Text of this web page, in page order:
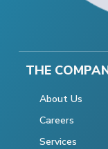
THE
About Us
Careers
Services